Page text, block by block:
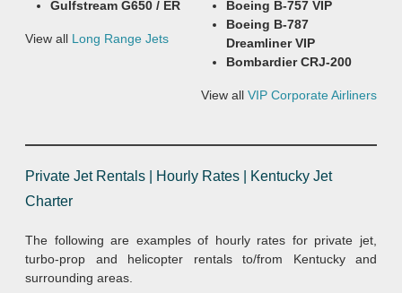
Gulfstream G650 / ER
View all Long Range Jets
Boeing B-757 VIP
Boeing B-787
Dreamliner VIP
Bombardier CRJ-200
View all VIP Corporate Airliners
Private Jet Rentals | Hourly Rates | Kentucky Jet
Charter
The following are examples of hourly rates for private jet,
turbo-prop and helicopter rentals to/from Kentucky and
surrounding areas.